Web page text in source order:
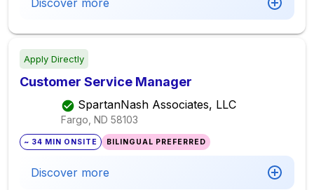
Discover more
Apply Directly
Customer Service Manager
SpartanNash Associates, LLC
Fargo, ND 58103
~ 34 MIN ONSITE BILINGUAL PREFERRED
Discover more